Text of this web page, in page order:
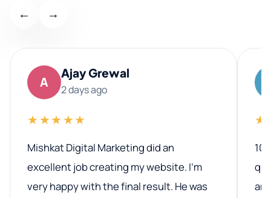
← →
A
Ajay Grewal
2 days ago
★★★★★
Mishkat Digital Marketing did an
excellent job creating my website. I’m
very happy with the final result. He was